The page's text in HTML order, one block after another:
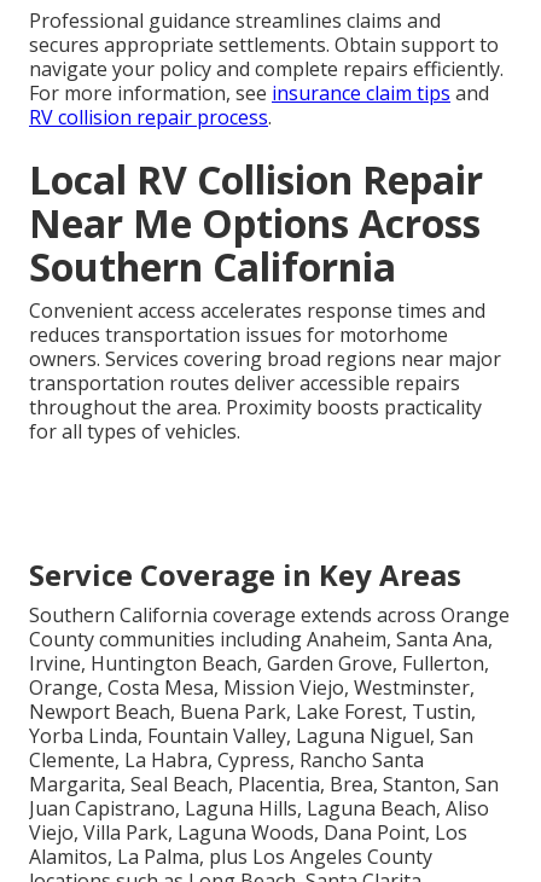
Professional guidance streamlines claims and
secures appropriate settlements. Obtain support to
navigate your policy and complete repairs efficiently.
For more information, see insurance claim tips and
RV collision repair process.
Local RV Collision Repair
Near Me Options Across
Southern California
Convenient access accelerates response times and
reduces transportation issues for motorhome
owners. Services covering broad regions near major
transportation routes deliver accessible repairs
throughout the area. Proximity boosts practicality
for all types of vehicles.
Service Coverage in Key Areas
Southern California coverage extends across Orange